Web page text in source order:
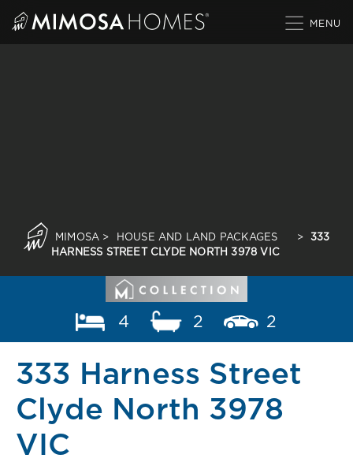
MIMOSA > HOUSE AND LAND PACKAGES >
333
HARNESS STREET CLYDE NORTH 3978 VIC
4 2 2
333 Harness Street
Clyde North 3978
VIC